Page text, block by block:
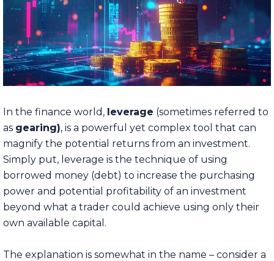
In the finance world, leverage (sometimes referred to
as gearing), is a powerful yet complex tool that can
magnify the potential returns from an investment.
Simply put, leverage is the technique of using
borrowed money (debt) to increase the purchasing
power and potential profitability of an investment
beyond what a trader could achieve using only their
own available capital.
The explanation is somewhat in the name – consider a